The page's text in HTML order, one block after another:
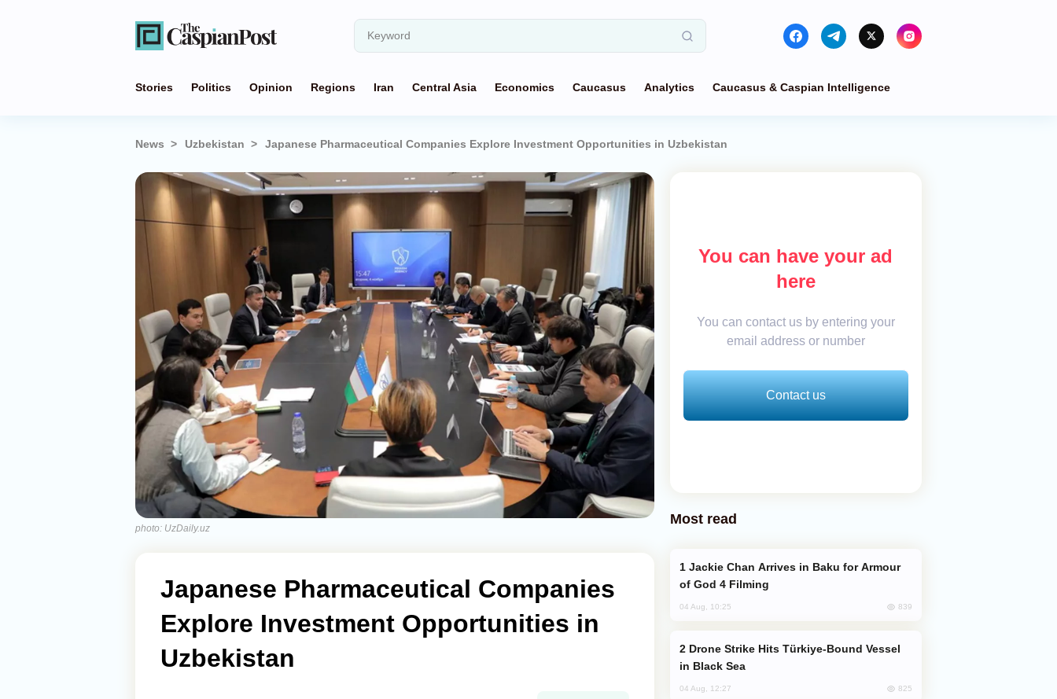
Stories Politics Opinion Regions Iran Central Asia Economics Caucasus Analytics Caucasus & Caspian Intelligence
News Uzbekistan Japanese Pharmaceutical Companies Explore Investment Opportunities in Uzbekistan
photo: UzDaily.uz
Japanese Pharmaceutical Companies
Explore Investment Opportunities in
Uzbekistan
You can have your ad
here
You can contact us by entering your
email address or number
Contact us
Most read
of God 4 Filming
04 Aug, 10:25 839
in Black Sea
04 Aug, 12:27 825